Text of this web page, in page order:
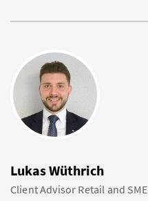
Lukas Wüthrich
Client Advisor Retail and SME